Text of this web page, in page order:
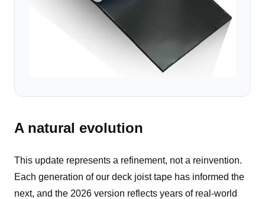
A natural evolution
This update represents a refinement, not a reinvention.
Each generation of our deck joist tape has informed the
next, and the 2026 version reflects years of real-world